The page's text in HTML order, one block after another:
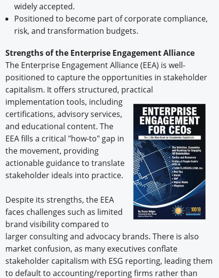
widely accepted.
Positioned to become part of corporate compliance,
risk, and transformation budgets.
Strengths of the Enterprise Engagement Alliance
The Enterprise Engagement Alliance (EEA) is well-
positioned to capture the opportunities in stakeholder
capitalism. It offers structured, practical
implementation tools, including
certifications, advisory services,
and educational content. The
EEA fills a critical "how-to" gap in
the movement, providing
actionable guidance to translate
stakeholder ideals into practice.
Despite its strengths, the EEA
faces challenges such as limited
brand visibility compared to
larger consulting and advocacy brands. There is also
market confusion, as many executives conflate
stakeholder capitalism with ESG reporting, leading them
to default to accounting/reporting firms rather than